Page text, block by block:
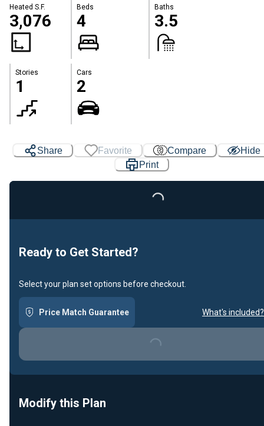
Heated S.F.
3,076
Beds
4
Baths
3.5
Stories
1
Cars
2
Share Favorite Compare
Hide
Print
Loading...
Ready to Get Started?
Select your plan set options before checkout.
Price Match Guarantee What's included?
Loading...
Modify this Plan